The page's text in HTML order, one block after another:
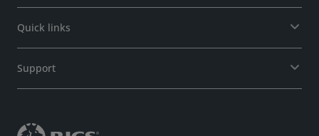
Quick links
Support